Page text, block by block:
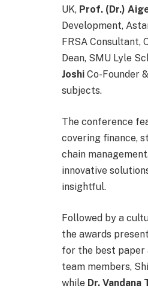
UK, Prof. (Dr.)
Development,
FRSA Consultant,
Dean, SMU Lyle
Joshi Co-Founder
subjects.
The conference
covering finance,
chain
innovative
insightful.
Followed by a
the awards
for the best paper
team members,
while Dr. Vandana